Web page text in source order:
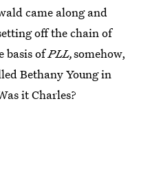
came along and
off the chain of
basis ofPLL,somehow,
Bethany Young in
it Charles?